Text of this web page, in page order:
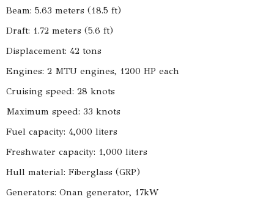
Beam: 5.63 meters (18.5 ft)
Draft: 1.72 meters (5.6 ft)
Displacement: 42 tons
Engines: 2 MTU engines, 1200 HP each
Cruising speed: 28 knots
Maximum speed: 33 knots
Fuel capacity: 4,000 liters
Freshwater capacity: 1,000 liters
Hull material: Fiberglass (GRP)
Generators: Onan generator, 17kW